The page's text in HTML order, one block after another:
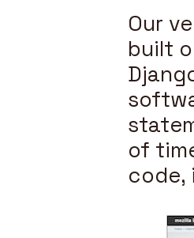
Our
built
of
code,